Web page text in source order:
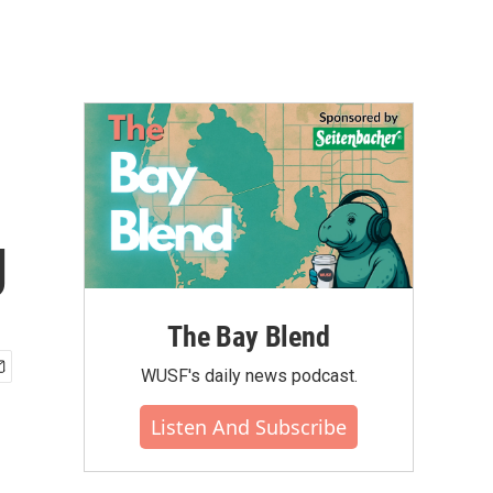
The Bay Blend
WUSF's daily news podcast.
Listen And Subscribe